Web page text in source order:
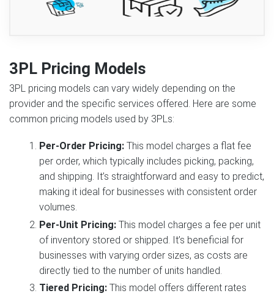
3PL Pricing Models
3PL pricing models can vary widely depending on the
provider and the specific services offered. Here are some
common pricing models used by 3PLs:
Per-Order Pricing:This model charges a flat fee
per order, which typically includes picking, packing,
and shipping. It’s straightforward and easy to predict,
making it ideal for businesses with consistent order
volumes.
Per-Unit Pricing:This model charges a fee per unit
of inventory stored or shipped. It’s beneficial for
businesses with varying order sizes, as costs are
directly tied to the number of units handled.
Tiered Pricing:This model offers different rates